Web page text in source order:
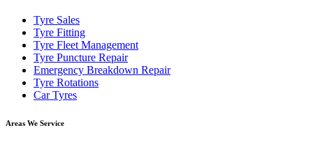
Tyre Sales
Tyre Fitting
Tyre Fleet Management
Tyre Puncture Repair
Emergency Breakdown Repair
Tyre Rotations
Car Tyres
Areas We Service